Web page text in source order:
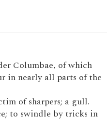
Columbae, of which
in nearly all parts of the
of sharpers; a gull.
to swindle by tricks in